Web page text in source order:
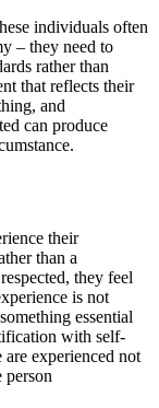
individuals often
– they need to
rather than
that reflects their
and
can produce
their
than a
they feel
is not
essential
with self-
are experienced not
person